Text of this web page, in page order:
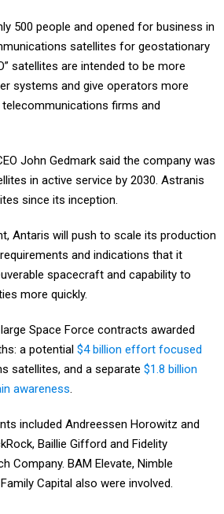
500 people and opened for business in
satellites for geostationary
satellites are intended to be more
systems and give operators more
firms and
John Gedmark said the company was
in active service by 2030. Astranis
since its inception.
Antaris will push to scale its production
and indications that it
spacecraft and capability to
more quickly.
Space Force contracts awarded
a potential $4 billion effort focused
satellites, and a separate $1.8 billion
awareness.
included Andreessen Horowitz and
Baillie Gifford and Fidelity
Company. BAM Elevate, Nimble
Capital also were involved.